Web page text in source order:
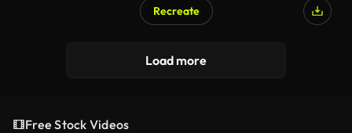
Recreate
Load more
Free Stock Videos